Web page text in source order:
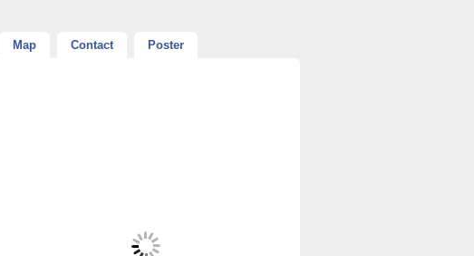
Map Contact Poster